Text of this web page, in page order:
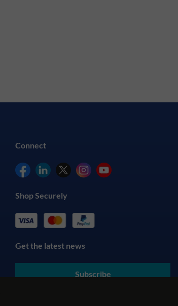
Connect
Shop Securely
Get the latest news
Subscribe